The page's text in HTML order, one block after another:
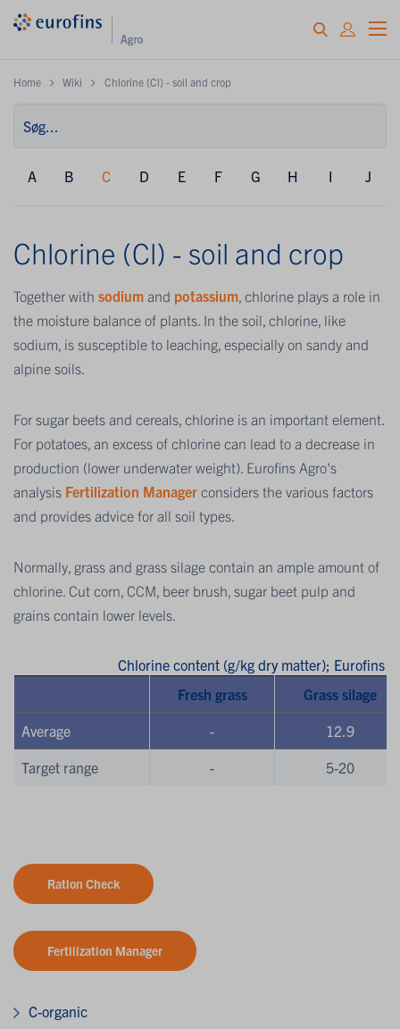
Home Wiki Chlorine (Cl) - soil and crop
A B C D E F G H I J
Chlorine (Cl) - soil and crop
Together with sodium and potassium , chlorine plays a role in
the moisture balance of plants. In the soil, chlorine, like
sodium, is susceptible to leaching, especially on sandy and
alpine soils.
For sugar beets and cereals, chlorine is an important element.
For potatoes, an excess of chlorine can lead to a decrease in
production (lower underwater weight). Eurofins Agro's
analysis Fertilization Manager considers the various factors
and provides advice for all soil types.
Normally, grass and grass silage contain an ample amount of
chlorine. Cut corn, CCM, beer brush, sugar beet pulp and
grains contain lower levels.
Chlorine content (g/kg dry matter); Eurofins
Fresh grass
Grass silage
Average - 12.9
Target range - 5-20
Ration Check
Fertilization Manager
C-organic